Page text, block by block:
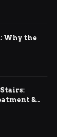
Why the
&